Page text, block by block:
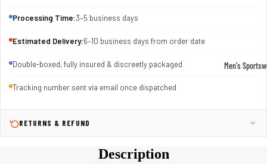
Men's
Hoodies
Processing Time:3–5 business days
Estimated Delivery:6–10 business days from order date
Double-boxed, fully insured & discreetly packaged
Tracking number sent via email once dispatched
RETURNS & REFUND
Description